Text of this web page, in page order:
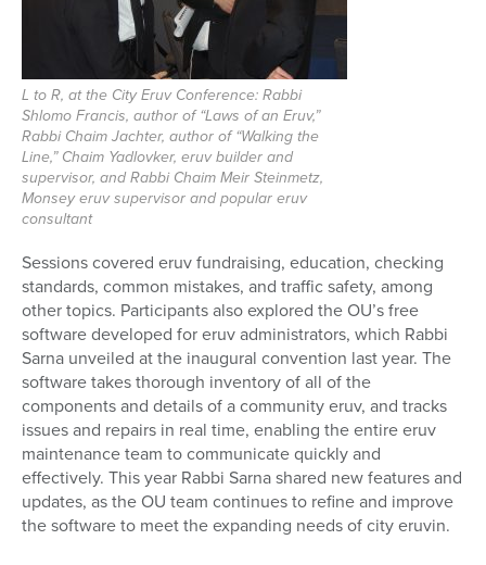
L to R, at the City Eruv Conference: Rabbi
Shlomo Francis, author of “Laws of an Eruv,”
Rabbi Chaim Jachter, author of “Walking the
Line,” Chaim Yadlovker, eruv builder and
supervisor, and Rabbi Chaim Meir Steinmetz,
Monsey eruv supervisor and popular eruv
consultant
Sessions covered eruv fundraising, education, checking
standards, common mistakes, and traffic safety, among
other topics. Participants also explored theOU’s free
software developed for eruv administrators, which Rabbi
Sarna unveiled at the inaugural convention last year. The
software takes thorough inventory of all of the
components and details of a community eruv, and tracks
issues and repairs in real time, enabling the entire eruv
maintenance team to communicate quickly and
effectively. This year Rabbi Sarna shared new features and
updates, as the OU team continues to refine and improve
the software to meet the expanding needs of city eruvin.